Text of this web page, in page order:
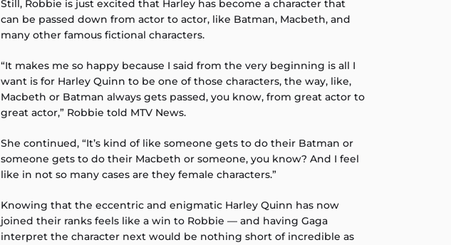
Still, Robbie is just excited that Harley has become a character that
can be passed down from actor to actor, like Batman, Macbeth, and
many other famous fictional characters.
“It makes me so happy because I said from the very beginning is all I
want is for Harley Quinn to be one of those characters, the way, like,
Macbeth or Batman always gets passed, you know, from great actor to
great actor,” Robbie told MTV News.
She continued, “It’s kind of like someone gets to do their Batman or
someone gets to do their Macbeth or someone, you know? And I feel
like in not so many cases are they female characters.”
Knowing that the eccentric and enigmatic Harley Quinn has now
joined their ranks feels like a win to Robbie — and having Gaga
interpret the character next would be nothing short of incredible as